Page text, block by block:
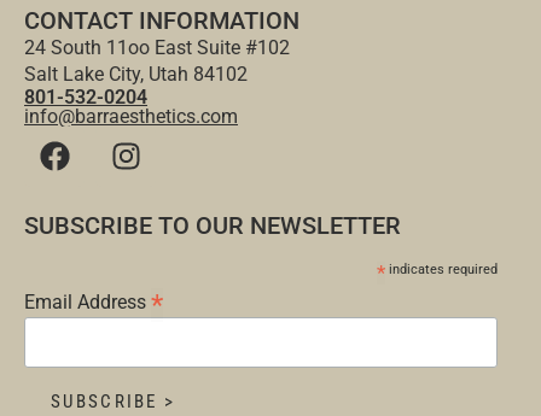
CONTACT INFORMATION
24 South 11oo East Suite #102
Salt Lake City, Utah 84102
801-532-0204
info@barraesthetics.com
SUBSCRIBE TO OUR NEWSLETTER
*indicates required
Email Address *